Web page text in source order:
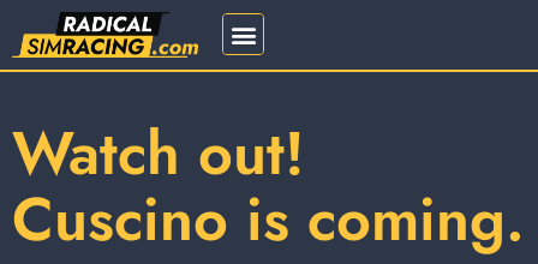
Watch out!
Cuscino is coming.